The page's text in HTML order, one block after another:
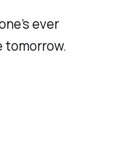
ever
tomorrow.